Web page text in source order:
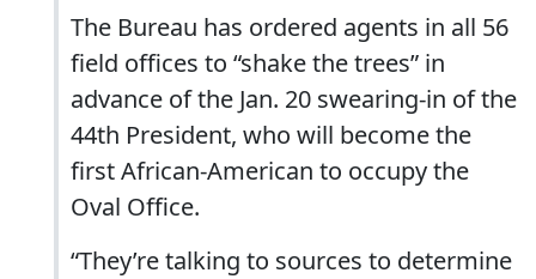
The Bureau has ordered agents in all 56
field offices to “shake the trees” in
advance of the Jan. 20 swearing-in of the
44th President, who will become the
first African-American to occupy the
Oval Office.
“They’re talking to sources to determine